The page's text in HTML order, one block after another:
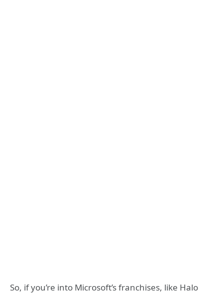
So, if you’re into Microsoft’s franchises, like Halo